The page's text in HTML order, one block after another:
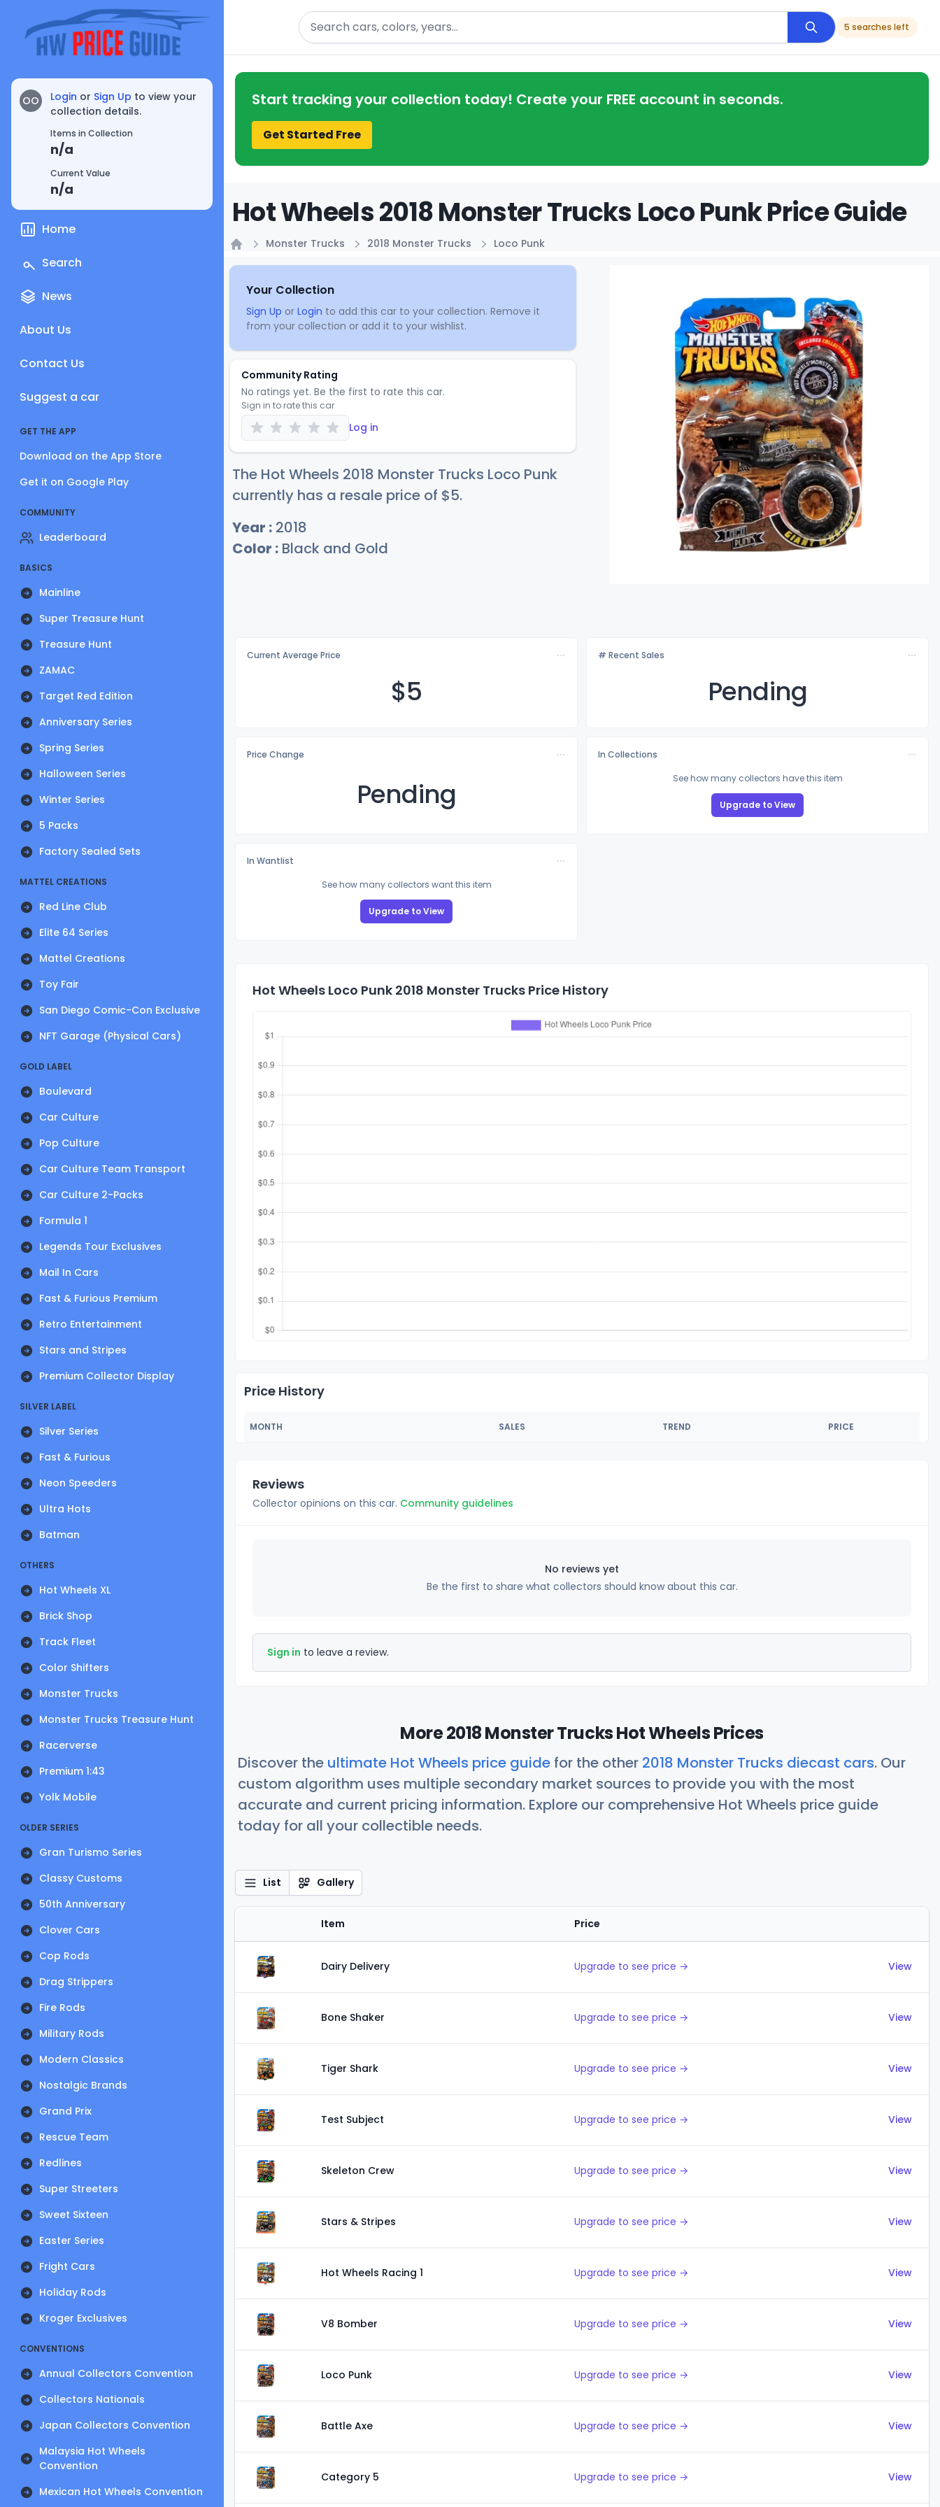
OO Login or Sign Up to view your
collection details.
Items in Collection
n/a
Current Value
n/a
Home
Search
News
About Us
Contact Us
Suggest a car
GET THE APP
Download on the App Store
Get it on Google Play
COMMUNITY
Leaderboard
BASICS
Mainline
Super Treasure Hunt
Treasure Hunt
ZAMAC
Target Red Edition
Anniversary Series
Spring Series
Halloween Series
Winter Series
5 Packs
Factory Sealed Sets
MATTEL CREATIONS
Red Line Club
Elite 64 Series
Mattel Creations
Toy Fair
San Diego Comic-Con Exclusive
NFT Garage (Physical Cars)
GOLD LABEL
Boulevard
Car Culture
Pop Culture
Car Culture Team Transport
Car Culture 2-Packs
Formula 1
Legends Tour Exclusives
Mail In Cars
Fast & Furious Premium
Retro Entertainment
Stars and Stripes
Premium Collector Display
SILVER LABEL
Silver Series
Fast & Furious
Neon Speeders
Ultra Hots
Batman
OTHERS
Hot Wheels XL
Brick Shop
Track Fleet
Color Shifters
Monster Trucks
Monster Trucks Treasure Hunt
Racerverse
Premium 1:43
Yolk Mobile
OLDER SERIES
Gran Turismo Series
Classy Customs
50th Anniversary
Clover Cars
Cop Rods
Drag Strippers
Fire Rods
Military Rods
Modern Classics
Nostalgic Brands
Grand Prix
Rescue Team
Redlines
Super Streeters
Sweet Sixteen
Easter Series
Fright Cars
Holiday Rods
Kroger Exclusives
CONVENTIONS
Annual Collectors Convention
Collectors Nationals
Japan Collectors Convention
Malaysia Hot Wheels
Convention
Mexican Hot Wheels Convention
Search
5 searches left
Start tracking your collection today! Create your FREE account in seconds.
Get Started Free
Hot Wheels 2018 Monster Trucks Loco Punk Price Guide
Monster Trucks 2018 Monster Trucks Loco Punk
Your Collection
Sign Up or Login to add this car to your collection. Remove it
from your collection or add it to your wishlist.
Community Rating
No ratings yet. Be the first to rate this car.
Sign in to rate this car
Log in
The Hot Wheels 2018 Monster Trucks Loco Punk
currently has a resale price of $5.
Year : 2018
Color : Black and Gold
Current Average Price
$5
# Recent Sales
Pending
Price Change
Pending
In Collections
See how many collectors have this item
Upgrade to View
In Wantlist
See how many collectors want this item
Upgrade to View
Hot Wheels Loco Punk 2018 Monster Trucks Price History
Price History
MONTH SALES TREND PRICE
Reviews
Collector opinions on this car. Community guidelines
No reviews yet
Be the first to share what collectors should know about this car.
Sign in to leave a review.
More 2018 Monster Trucks Hot Wheels Prices
Discover the ultimate Hot Wheels price guide for the other 2018 Monster Trucks diecast cars. Our
custom algorithm uses multiple secondary market sources to provide you with the most
accurate and current pricing information. Explore our comprehensive Hot Wheels price guide
today for all your collectible needs.
List Gallery
Item Price
Dairy Delivery Upgrade to see price → View
Bone Shaker Upgrade to see price → View
Tiger Shark Upgrade to see price → View
Test Subject Upgrade to see price → View
Skeleton Crew Upgrade to see price → View
Stars & Stripes Upgrade to see price → View
Hot Wheels Racing 1 Upgrade to see price → View
V8 Bomber Upgrade to see price → View
Loco Punk Upgrade to see price → View
Battle Axe Upgrade to see price → View
Category 5 Upgrade to see price → View